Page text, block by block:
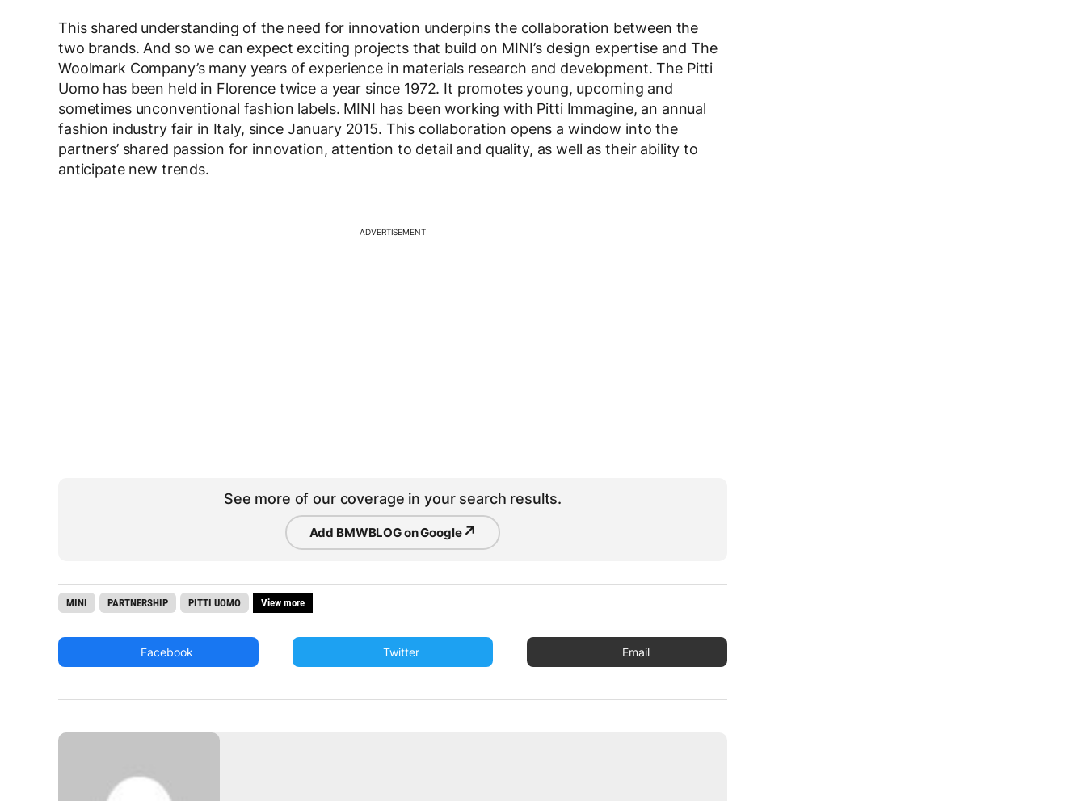
This shared understanding of the need for innovation underpins the collaboration between the
two brands. And so we can expect exciting projects that build on MINI’s design expertise and The
Woolmark Company’s many years of experience in materials research and development. The Pitti
Uomo has been held in Florence twice a year since 1972. It promotes young, upcoming and
sometimes unconventional fashion labels. MINI has been working with Pitti Immagine, an annual
fashion industry fair in Italy, since January 2015. This collaboration opens a window into the
partners’ shared passion for innovation, attention to detail and quality, as well as their ability to
anticipate new trends.
ADVERTISEMENT
See more of our coverage in your search results.
Add BMWBLOG on Google↗
MINI PARTNERSHIP PITTI UOMO View more
Facebook Twitter Email